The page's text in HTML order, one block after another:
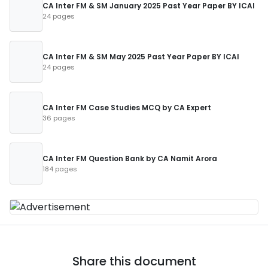
CA Inter FM & SM January 2025 Past Year Paper BY ICAI
24 pages
CA Inter FM & SM May 2025 Past Year Paper BY ICAI
24 pages
CA Inter FM Case Studies MCQ by CA Expert
36 pages
CA Inter FM Question Bank by CA Namit Arora
184 pages
Share this document